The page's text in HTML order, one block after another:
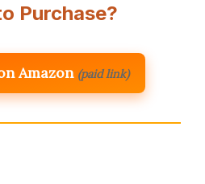
Purchase?
Amazon (paid link)